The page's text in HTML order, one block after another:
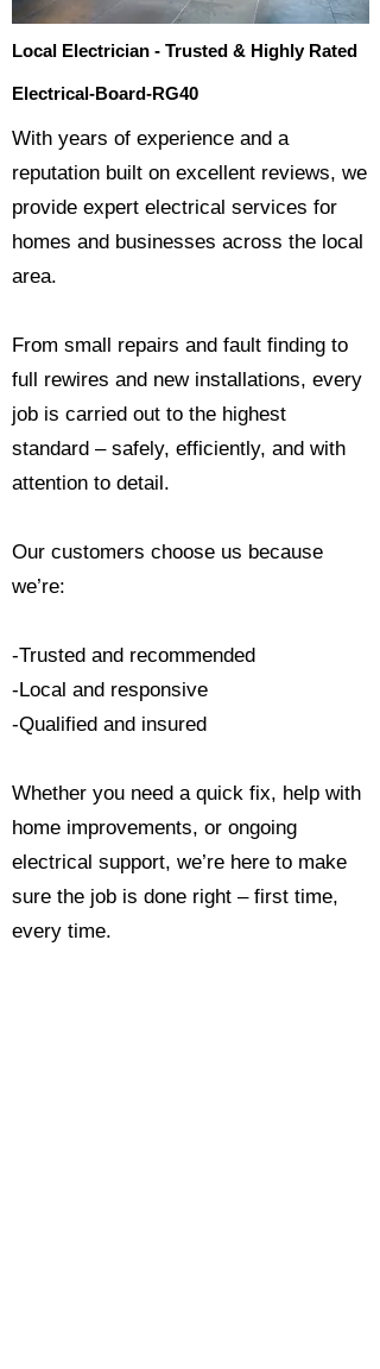
Local Electrician - Trusted & Highly Rated
Electrical-Board-RG40
​With years of experience and a
reputation built on excellent reviews, we
provide expert electrical services for
homes and businesses across the local
area.
From small repairs and fault finding to
full rewires and new installations, every
job is carried out to the highest
standard – safely, efficiently, and with
attention to detail.
Our customers choose us because
we’re:
-Trusted and recommended
-Local and responsive
-Qualified and insured
Whether you need a quick fix, help with
home improvements, or ongoing
electrical support, we’re here to make
sure the job is done right – first time,
every time.